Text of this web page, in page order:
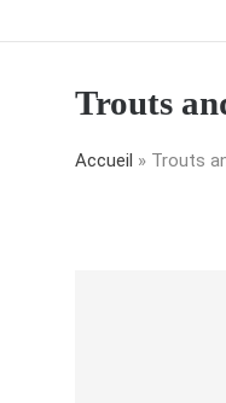
Trouts
Accueil » Trouts